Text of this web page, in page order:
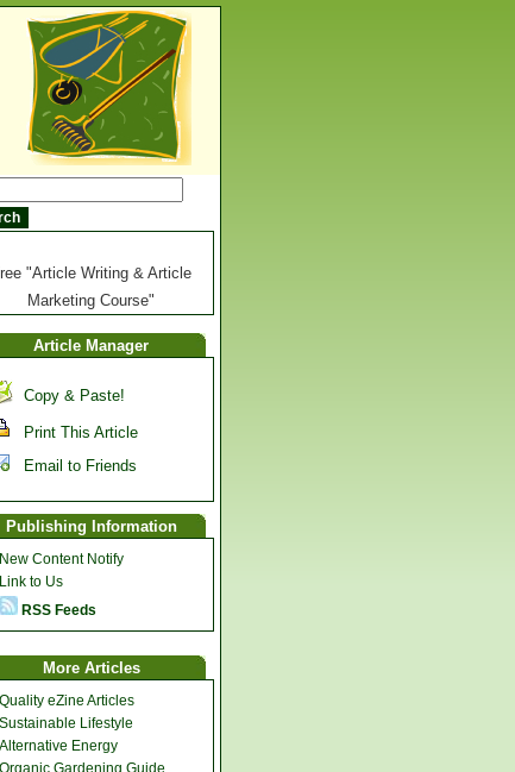
"Article Writing & Article
Marketing Course"
Article Manager
Copy & Paste!
Print This Article
Email to Friends
Publishing Information
New Content Notify
Link to Us
RSS Feeds
More Articles
Quality eZine Articles
Sustainable Lifestyle
Alternative Energy
Organic Gardening Guide